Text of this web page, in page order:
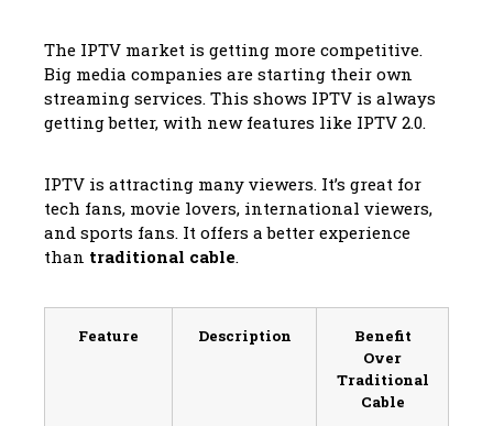
The IPTV market is getting more competitive.
Big media companies are starting their own
streaming services. This shows IPTV is always
getting better, with new features like IPTV 2.0.
IPTV is attracting many viewers. It’s great for
tech fans, movie lovers, international viewers,
and sports fans. It offers a better experience
than traditional cable.
Feature Description
Benefit
Over
Traditional
Cable